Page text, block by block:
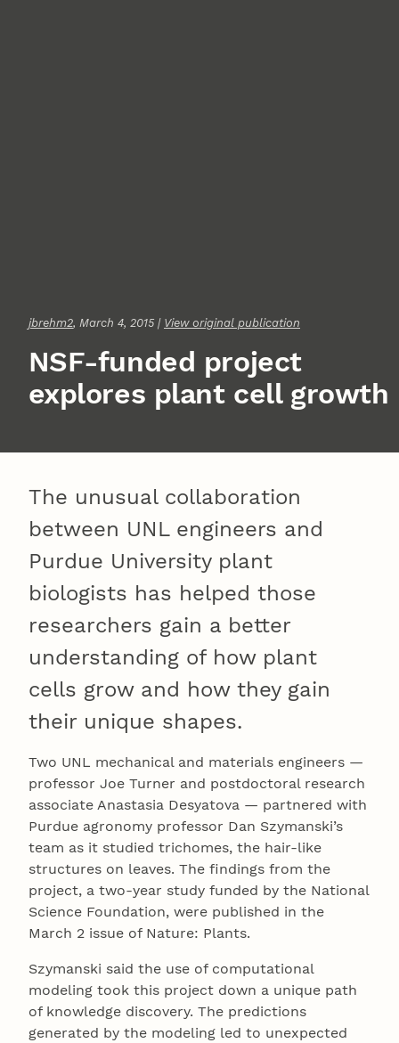
jbrehm2, March 4, 2015 | View original publication
NSF-funded project
explores plant cell growth
The unusual collaboration
between UNL engineers and
Purdue University plant
biologists has helped those
researchers gain a better
understanding of how plant
cells grow and how they gain
their unique shapes.
Two UNL mechanical and materials engineers —
professor Joe Turner and postdoctoral research
associate Anastasia Desyatova — partnered with
Purdue agronomy professor Dan Szymanski’s
team as it studied trichomes, the hair-like
structures on leaves. The findings from the
project, a two-year study funded by the National
Science Foundation, were published in the
March 2 issue of Nature: Plants.
Szymanski said the use of computational
modeling took this project down a unique path
of knowledge discovery. The predictions
generated by the modeling led to unexpected